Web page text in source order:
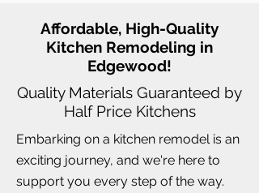
Affordable, High-Quality
Kitchen Remodeling in
Edgewood!
Quality Materials Guaranteed by
Half Price Kitchens
Embarking on a kitchen remodel is an
exciting journey, and we're here to
support you every step of the way.